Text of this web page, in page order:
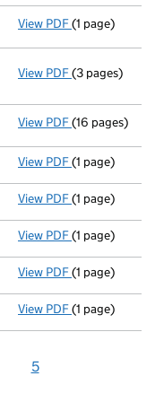
View PDF Appointment
(1 page)
View PDF Return made
(3 pages)
View PDF Full accounts
(16 pages)
View PDF Secretary
(1 page)
View PDF New
(1 page)
View PDF New director
(1 page)
View PDF New director
(1 page)
View PDF New
(1 page)
5